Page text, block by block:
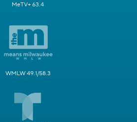
MeTV+ 63.4
WMLW 49.1/58.3